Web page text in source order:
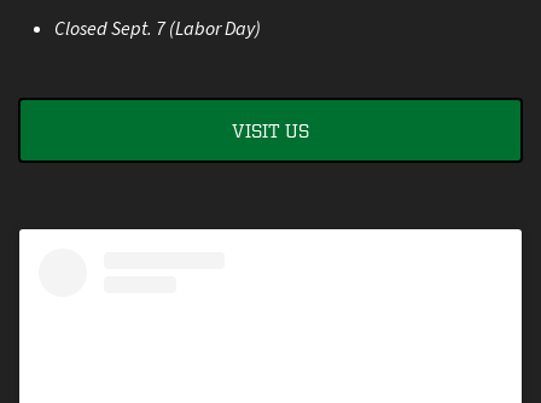
Closed Sept. 7 (Labor Day)
VISIT US